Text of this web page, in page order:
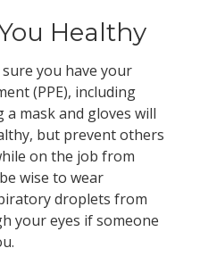
Healthy
you have your
(PPE), including
a mask and gloves will
but prevent others
on the job from
wise to wear
droplets from
your eyes if someone